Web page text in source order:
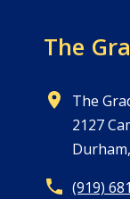
The
The
2127
(919)